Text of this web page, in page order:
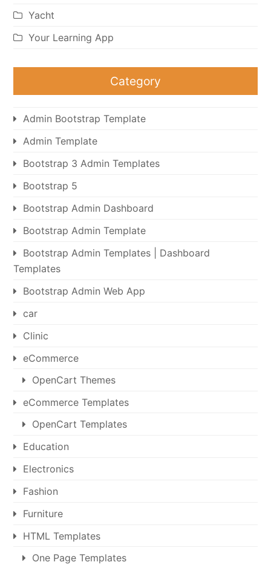
Yacht
Your Learning App
Category
Admin Bootstrap Template
Admin Template
Bootstrap 3 Admin Templates
Bootstrap 5
Bootstrap Admin Dashboard
Bootstrap Admin Template
Bootstrap Admin Templates | Dashboard
Templates
Bootstrap Admin Web App
car
Clinic
eCommerce
OpenCart Themes
eCommerce Templates
OpenCart Templates
Education
Electronics
Fashion
Furniture
HTML Templates
One Page Templates